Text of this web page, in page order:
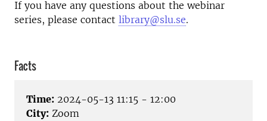
If you have any questions about the webinar
series, please contact library@slu.se.
Facts
Time: 2024-05-13 11:15 - 12:00
City: Zoom